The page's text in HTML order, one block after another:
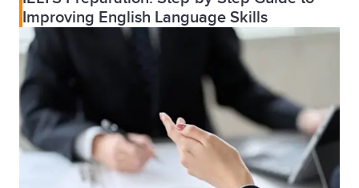
Improving English Language Skills